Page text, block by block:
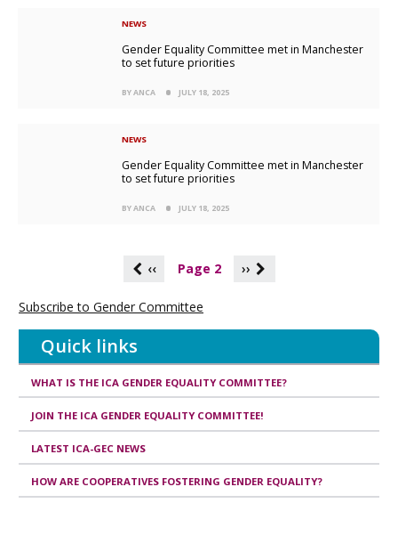
NEWS
Gender Equality Committee met in Manchester
to set future priorities
BY ANCA JULY 18, 2025
NEWS
Gender Equality Committee met in Manchester
to set future priorities
BY ANCA JULY 18, 2025
i
n
‹‹ Page 2 ››
Subscribe to Gender Committee
Quick links
WHAT IS THE ICA GENDER EQUALITY COMMITTEE?
JOIN THE ICA GENDER EQUALITY COMMITTEE!
LATEST ICA-GEC NEWS
HOW ARE COOPERATIVES FOSTERING GENDER EQUALITY?